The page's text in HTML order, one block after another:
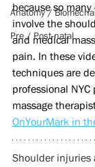
Anatomy /
Pre / Post-natal
because so
involve the
and medical
pain. In these
techniques are
professional
massage
OnYourMark in
Shoulder injuries